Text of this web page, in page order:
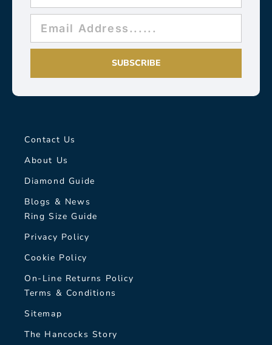
SUBSCRIBE
Contact Us
About Us
Diamond Guide
Blogs & News
Ring Size Guide
Privacy Policy
Cookie Policy
On-Line Returns Policy
Terms & Conditions
Sitemap
The Hancocks Story